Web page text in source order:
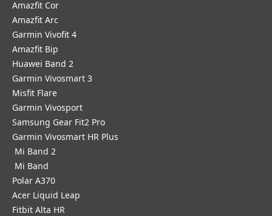
Amazfit Cor
Amazfit Arc
Garmin Vivofit 4
Amazfit Bip
Huawei Band 2
Garmin Vivosmart 3
Misfit Flare
Garmin Vivosport
Samsung Gear Fit2 Pro
Garmin Vivosmart HR Plus
Mi Band 2
Mi Band
Polar A370
Acer Liquid Leap
Fitbit Alta HR